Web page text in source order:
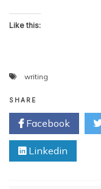
Like this:
writing
SHARE
Facebook
Linkedin